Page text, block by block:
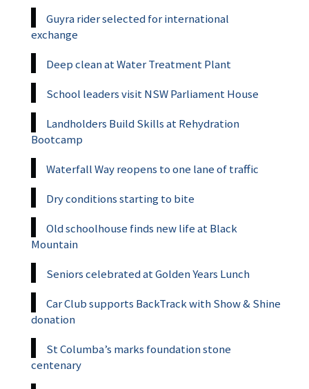
Guyra rider selected for international
exchange
Deep clean at Water Treatment Plant
School leaders visit NSW Parliament House
Landholders Build Skills at Rehydration
Bootcamp
Waterfall Way reopens to one lane of traffic
Dry conditions starting to bite
Old schoolhouse finds new life at Black
Mountain
Seniors celebrated at Golden Years Lunch
Car Club supports BackTrack with Show & Shine
donation
St Columba’s marks foundation stone
centenary